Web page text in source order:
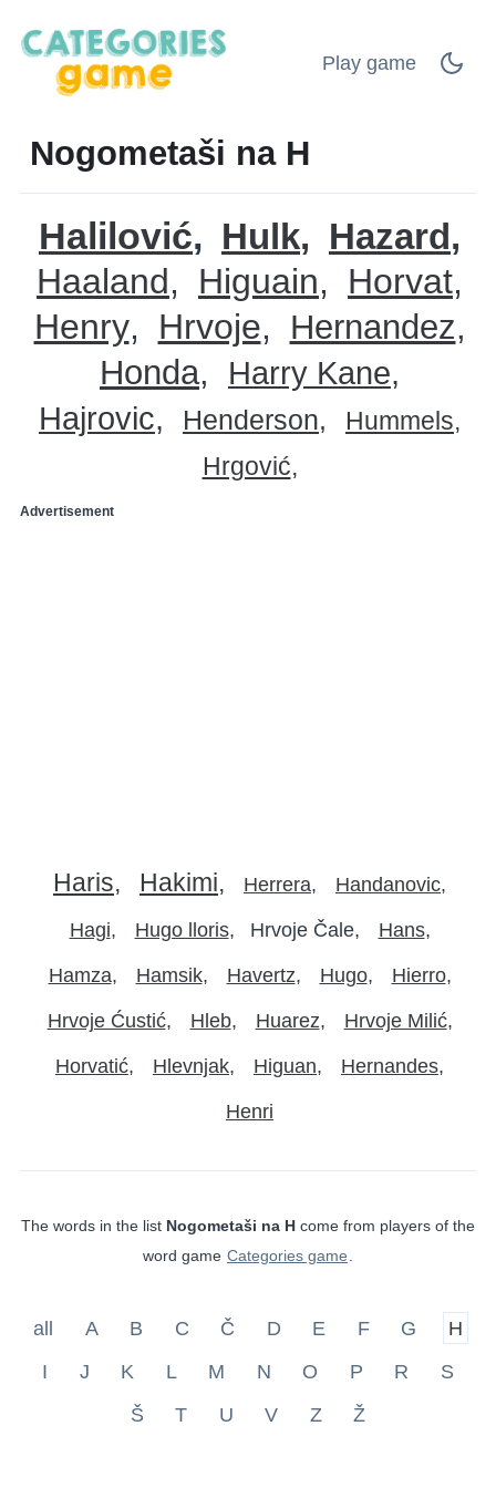
Play game
Nogometaši na H
Halilović Hulk Hazard
Haaland Higuain
Horvat
Henry
Hrvoje
Hernandez
Honda
Harry Kane
Hajrovic
Henderson
Hummels
Hrgović
Advertisement
Haris Hakimi Herrera Handanovic
Hagi Hugo lloris Hrvoje Čale Hans
Hamza Hamsik Havertz Hugo Hierro
Hrvoje Ćustić Hleb Huarez Hrvoje Milić
Horvatić Hlevnjak Higuan Hernandes
Henri
The words in the list Nogometaši na H come from players of the
word game Categories game
all A B C Č D E F G
H
I
J K L M N O P R
S
Š
T U V Z Ž